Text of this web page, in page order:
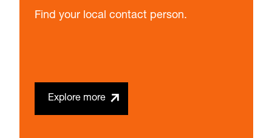
Find your local contact person.
Explore more